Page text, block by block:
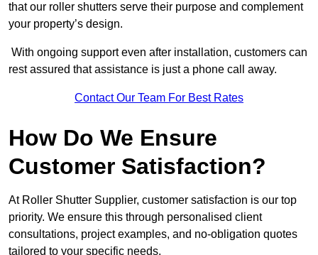
that our roller shutters serve their purpose and complement
your property’s design.
With ongoing support even after installation, customers can
rest assured that assistance is just a phone call away.
Contact Our Team For Best Rates
How Do We Ensure
Customer Satisfaction?
At Roller Shutter Supplier, customer satisfaction is our top
priority. We ensure this through personalised client
consultations, project examples, and no-obligation quotes
tailored to your specific needs.